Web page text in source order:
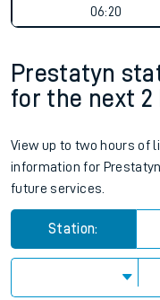
06:20
Prestatyn
for the next 2
View up to two hours of
information for
future services.
Station: